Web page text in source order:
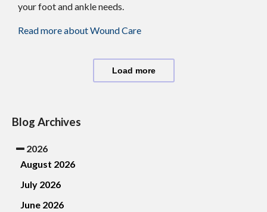
your foot and ankle needs.
Read more about Wound Care
Load more
Blog Archives
2026
August 2026
July 2026
June 2026